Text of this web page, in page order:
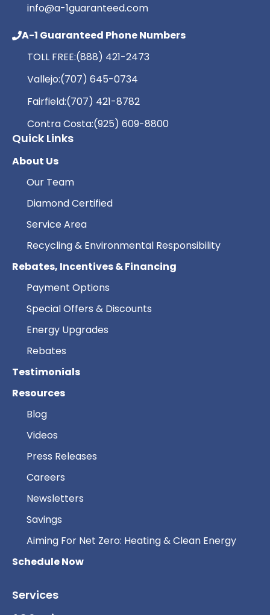
info@a-1guaranteed.com
A-1 Guaranteed Phone Numbers
TOLL FREE:(888) 421-2473
Vallejo:(707) 645-0734
Fairfield:(707) 421-8782
Contra Costa:(925) 609-8800
Quick Links
About Us
Our Team
Diamond Certified
Service Area
Recycling & Environmental Responsibility
Rebates, Incentives & Financing
Payment Options
Special Offers & Discounts
Energy Upgrades
Rebates
Testimonials
Resources
Blog
Videos
Press Releases
Careers
Newsletters
Savings
Aiming For Net Zero: Heating & Clean Energy
Schedule Now
Services